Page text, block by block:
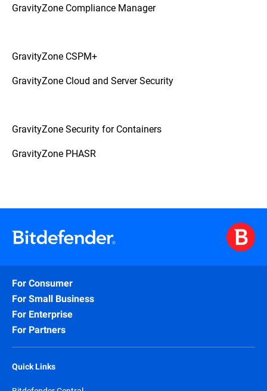
GravityZone Compliance Manager
GravityZone CSPM+
GravityZone Cloud and Server Security
GravityZone Security for Containers
GravityZone PHASR
For Consumer
For Small Business
For Enterprise
For Partners
Quick Links